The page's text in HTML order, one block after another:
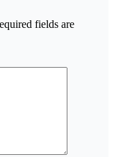
fields are